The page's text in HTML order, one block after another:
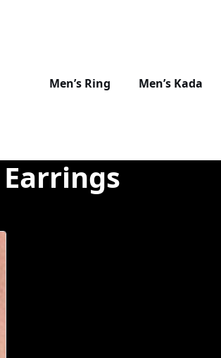
Men’s Ring Men’s Kada